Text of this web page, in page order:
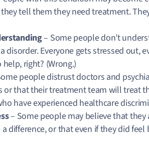
tell them they need treatment.
– Some people don’t
disorder. Everyone gets stressed out,
right? (Wrong.)
people distrust doctors and
or that their treatment team will treat
have experienced healthcare
– Some people may believe that
a difference, or that even if they did